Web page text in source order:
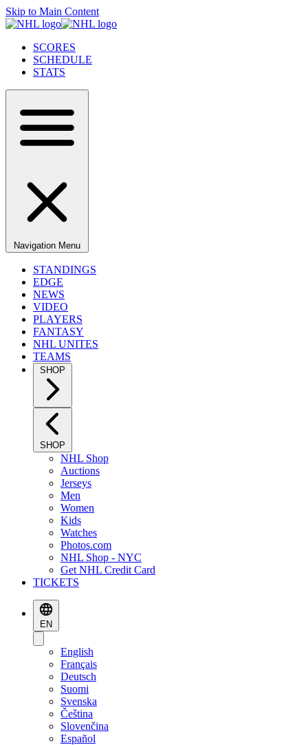
Skip to Main Content
SCORES
SCHEDULE
STATS
Navigation Menu
STANDINGS
EDGE
NEWS
VIDEO
PLAYERS
FANTASY
NHL UNITES
TEAMS
SHOP
SHOP
NHL Shop
Auctions
Jerseys
Men
Women
Kids
Watches
Photos.com
NHL Shop - NYC
Get NHL Credit Card
TICKETS
EN
English
Français
Deutsch
Suomi
Svenska
Čeština
Slovenčina
Español